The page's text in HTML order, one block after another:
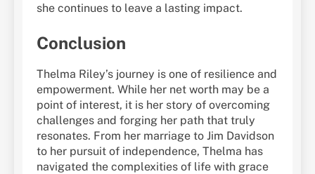
she continues to leave a lasting impact.
Conclusion
Thelma Riley’s journey is one of resilience and
empowerment. While her net worth may be a
point of interest, it is her story of overcoming
challenges and forging her path that truly
resonates. From her marriage to Jim Davidson
to her pursuit of independence, Thelma has
navigated the complexities of life with grace